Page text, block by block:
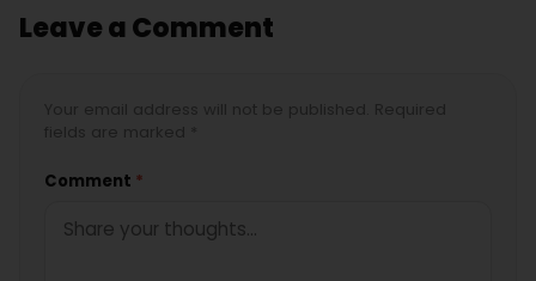
Leave a Comment
Comment *